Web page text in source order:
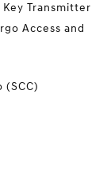
Transmitter
Access and
(SCC)